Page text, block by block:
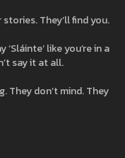
They’ll find you.
like you’re in a
say it at all.
They don’t mind. They